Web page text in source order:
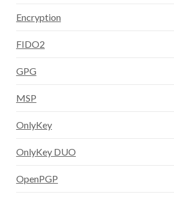
Encryption
FIDO2
GPG
MSP
OnlyKey
OnlyKey DUO
OpenPGP